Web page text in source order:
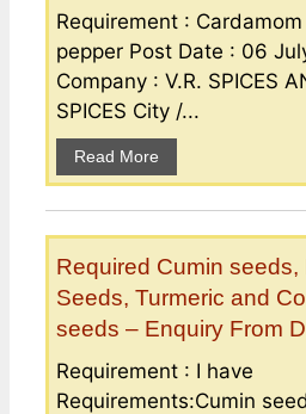
Requirement :
pepper Post Date : 06
Company : V.R. SPICES
SPICES City /...
Read More
Required Cumin seeds,
Seeds, Turmeric and
seeds – Enquiry From
Requirement : I have
Requirements:Cumin